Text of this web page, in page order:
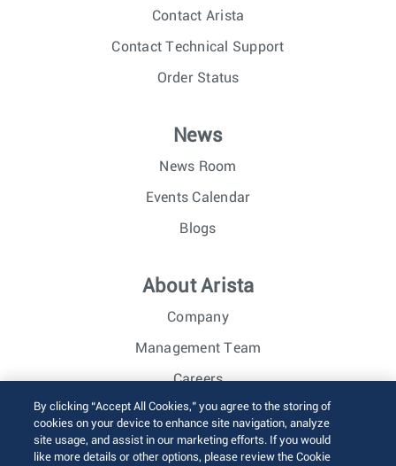
Contact Arista
Contact Technical Support
Order Status
News
News Room
Events Calendar
Blogs
About Arista
Company
Management Team
Careers
Investor Relations
By clicking “Accept All Cookies,” you agree to the storing of
cookies on your device to enhance site navigation, analyze
site usage, and assist in our marketing efforts. If you would
like more details or other options, please review the Cookie